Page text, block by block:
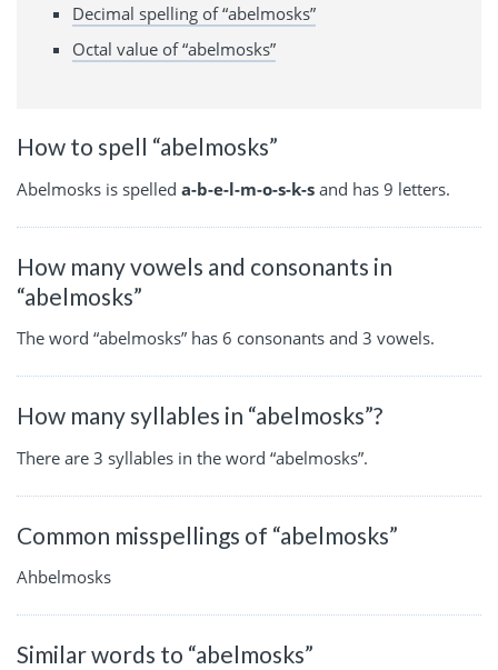
Decimal spelling of “abelmosks”
Octal value of “abelmosks”
How to spell “abelmosks”
Abelmosks is spelled a-b-e-l-m-o-s-k-s and has 9 letters.
How many vowels and consonants in
“abelmosks”
The word “abelmosks” has 6 consonants and 3 vowels.
How many syllables in “abelmosks”?
There are 3 syllables in the word “abelmosks”.
Common misspellings of “abelmosks”
Ahbelmosks
Similar words to “abelmosks”